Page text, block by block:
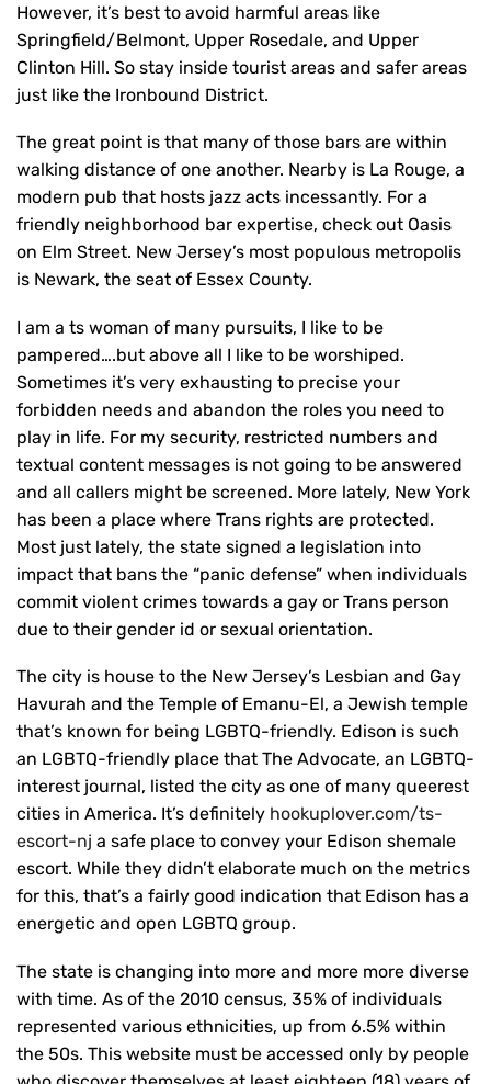
However, it’s best to avoid harmful areas like
Springfield/Belmont, Upper Rosedale, and Upper
Clinton Hill. So stay inside tourist areas and safer areas
just like the Ironbound District.
The great point is that many of those bars are within
walking distance of one another. Nearby is La Rouge, a
modern pub that hosts jazz acts incessantly. For a
friendly neighborhood bar expertise, check out Oasis
on Elm Street. New Jersey’s most populous metropolis
is Newark, the seat of Essex County.
I am a ts woman of many pursuits, I like to be
pampered….but above all I like to be worshiped.
Sometimes it’s very exhausting to precise your
forbidden needs and abandon the roles you need to
play in life. For my security, restricted numbers and
textual content messages is not going to be answered
and all callers might be screened. More lately, New York
has been a place where Trans rights are protected.
Most just lately, the state signed a legislation into
impact that bans the “panic defense” when individuals
commit violent crimes towards a gay or Trans person
due to their gender id or sexual orientation.
The city is house to the New Jersey’s Lesbian and Gay
Havurah and the Temple of Emanu-El, a Jewish temple
that’s known for being LGBTQ-friendly. Edison is such
an LGBTQ-friendly place that The Advocate, an LGBTQ-
interest journal, listed the city as one of many queerest
cities in America. It’s definitely hookuplover.com/ts-
escort-nj a safe place to convey your Edison shemale
escort. While they didn’t elaborate much on the metrics
for this, that’s a fairly good indication that Edison has a
energetic and open LGBTQ group.
The state is changing into more and more more diverse
with time. As of the 2010 census, 35% of individuals
represented various ethnicities, up from 6.5% within
the 50s. This website must be accessed only by people